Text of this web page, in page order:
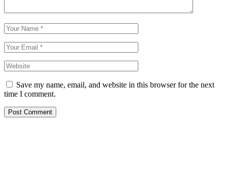
Save my name, email, and website in this browser for the next
time I comment.
Post Comment